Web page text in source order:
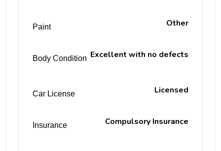
Paint Other
Body Condition Excellent with no defects
Car License Licensed
Insurance Compulsory Insurance